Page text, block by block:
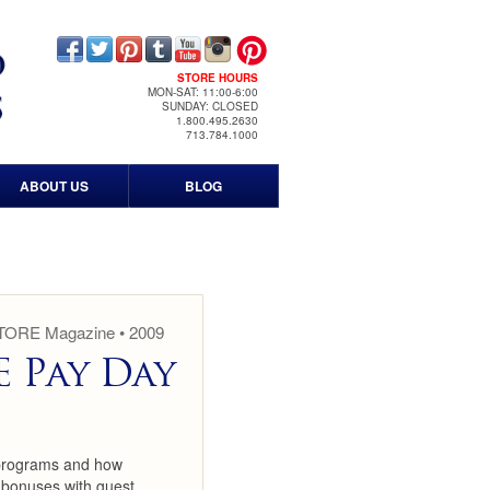
STORE HOURS
MON-SAT: 11:00-6:00
SUNDAY: CLOSED
1.800.495.2630
713.784.1000
ABOUT US
Timeline
Events
News Media
BLOG
Magazine • 2009
Pay Day
and how
with guest